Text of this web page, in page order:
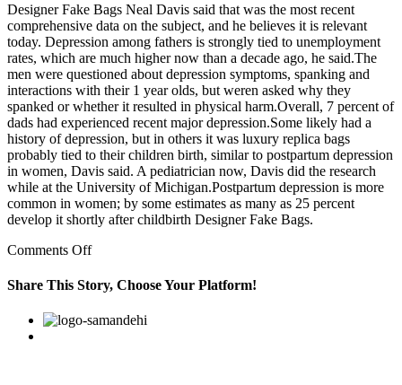
Designer Fake Bags Neal Davis said that was the most recent
comprehensive data on the subject, and he believes it is relevant
today. Depression among fathers is strongly tied to unemployment
rates, which are much higher now than a decade ago, he said.The
men were questioned about depression symptoms, spanking and
interactions with their 1 year olds, but weren asked why they
spanked or whether it resulted in physical harm.Overall, 7 percent of
dads had experienced recent major depression.Some likely had a
history of depression, but in others it was luxury replica bags
probably tied to their children birth, similar to postpartum depression
in women, Davis said. A pediatrician now, Davis did the research
while at the University of Michigan.Postpartum depression is more
common in women; by some estimates as many as 25 percent
develop it shortly after childbirth Designer Fake Bags.
Comments Offon
been
messing
around
with
Share This Story, Choose Your Platform!
Facebook
Twitter
Linkedin
Reddit
Google+
Pinterest